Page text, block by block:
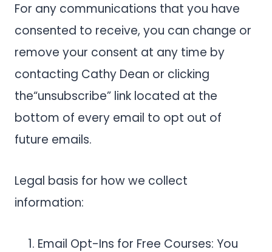
For any communications that you have
consented to receive, you can change or
remove your consent at any time by
contacting Cathy Dean or clicking
the“unsubscribe” link located at the
bottom of every email to opt out of
future emails.
Legal basis for how we collect
information:
Email Opt-Ins for Free Courses: You